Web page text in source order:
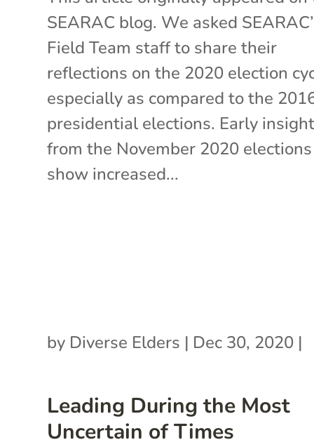
SEARAC blog. We asked
Field Team staff to share their
reflections on the 2020 election
especially as compared to the
presidential elections. Early
from the November 2020 elections
show increased...
Leading During the Most
Uncertain of Times
by Diverse Elders | Dec 30, 2020 |